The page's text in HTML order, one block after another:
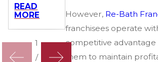
However, Re-Bath
franchisees operate
competitive
them to maintain
READ
MORE
1
/